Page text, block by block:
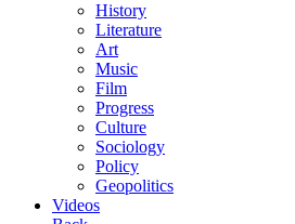
History
Literature
Art
Music
Film
Progress
Culture
Sociology
Policy
Geopolitics
Videos